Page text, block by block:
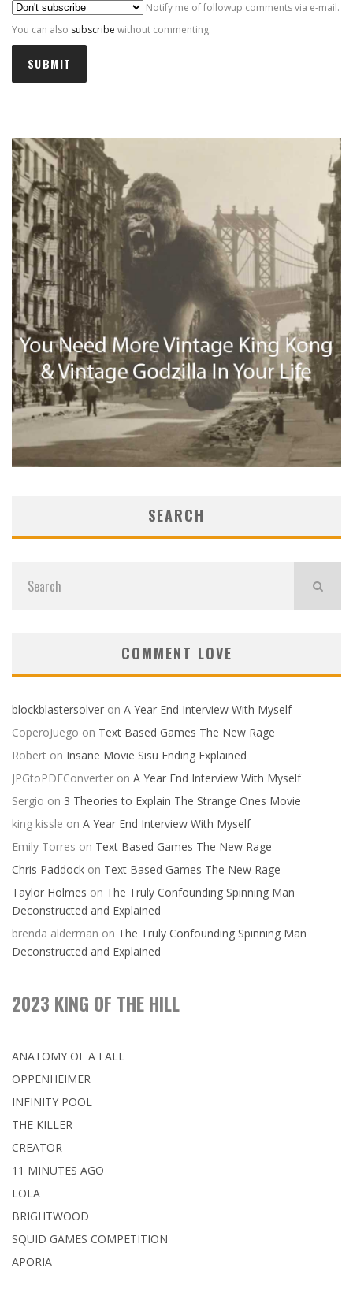
Notify me of followup comments via e-mail.
You can also subscribe without commenting.
SEARCH
COMMENT LOVE
blockblastersolver on A Year End Interview With Myself
CoperoJuego on Text Based Games The New Rage
Robert on Insane Movie Sisu Ending Explained
JPGtoPDFConverter on A Year End Interview With Myself
Sergio on 3 Theories to Explain The Strange Ones Movie
king kissle on A Year End Interview With Myself
Emily Torres on Text Based Games The New Rage
Chris Paddock on Text Based Games The New Rage
Taylor Holmes on The Truly Confounding Spinning Man
Deconstructed and Explained
brenda alderman on The Truly Confounding Spinning Man
Deconstructed and Explained
2023 KING OF THE HILL
ANATOMY OF A FALL
OPPENHEIMER
INFINITY POOL
THE KILLER
CREATOR
11 MINUTES AGO
LOLA
BRIGHTWOOD
SQUID GAMES COMPETITION
APORIA